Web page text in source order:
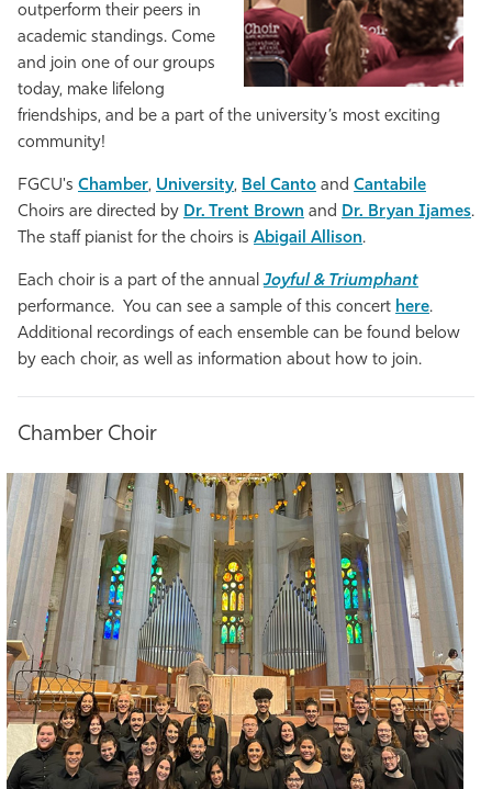
outperform their peers in
academic standings. Come
and join one of our groups
today, make lifelong
friendships, and be a part of the university’s most exciting
community!
FGCU's Chamber, University, Bel Canto and Cantabile
Choirs are directed by Dr. Trent Brown and Dr. Bryan Ijames.
The staff pianist for the choirs is Abigail Allison.
Each choir is a part of the annualJoyful & Triumphant
performance. You can see a sample of this concert here.
Additional recordings of each ensemble can be found below
by each choir, as well as information about how to join.
Chamber Choir